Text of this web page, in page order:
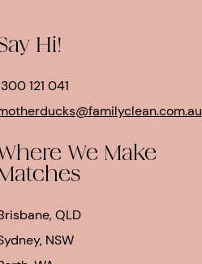
Hi!
121 041
We Make
QLD
NSW